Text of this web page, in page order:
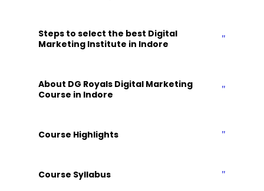
Steps to select the best Digital
Marketing Institute in Indore
About DG Royals Digital Marketing
Course in Indore
Course Highlights
Course Syllabus